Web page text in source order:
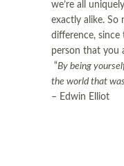
we’re all
exactly alike.
difference, since
person that you
“By being
the world that
– Edwin Elliot